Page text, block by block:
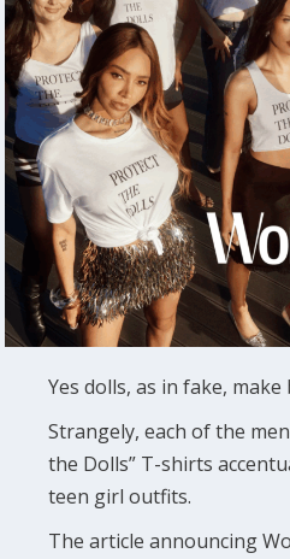
Yes dolls, as in fake, make
Strangely, each of the
the Dolls” T-shirts
teen girl outfits.
The article announcing